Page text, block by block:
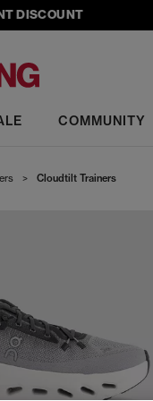
COMMUNITY
> Cloudtilt Trainers